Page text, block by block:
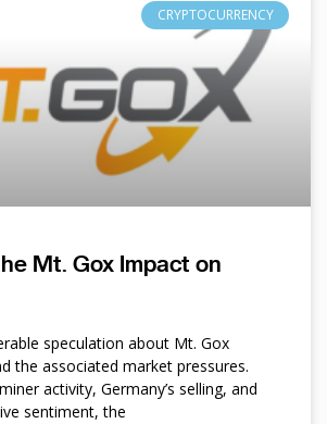
CRYPTOCURRENCY
Mt. Gox Impact on
speculation about Mt. Gox
the associated market pressures.
activity, Germany’s selling, and
sentiment, the